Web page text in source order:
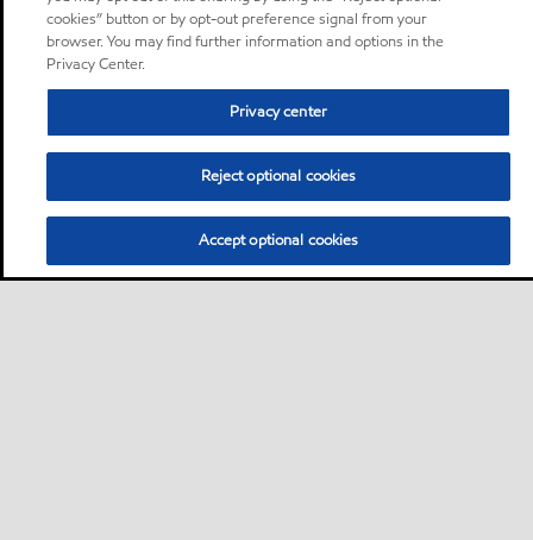
cookies” button or by opt-out preference signal from your
browser. You may find further information and options in the
Privacy Center.
Privacy center
Reject optional cookies
Accept optional cookies